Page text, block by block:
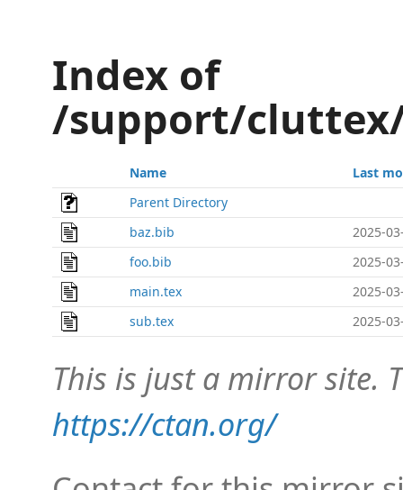
Index of
/support/
Name
Last
Parent Directory
baz.bib
2025-
foo.bib
2025-
main.tex
2025-
sub.tex
2025-
This is just a mirror site.
https://ctan.org/